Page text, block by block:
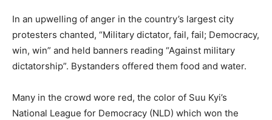
In an upwelling of anger in the country’s largest city
protesters chanted, “Military dictator, fail, fail; Democracy,
win, win” and held banners reading “Against military
dictatorship”. Bystanders offered them food and water.
Many in the crowd wore red, the color of Suu Kyi’s
National League for Democracy (NLD) which won the